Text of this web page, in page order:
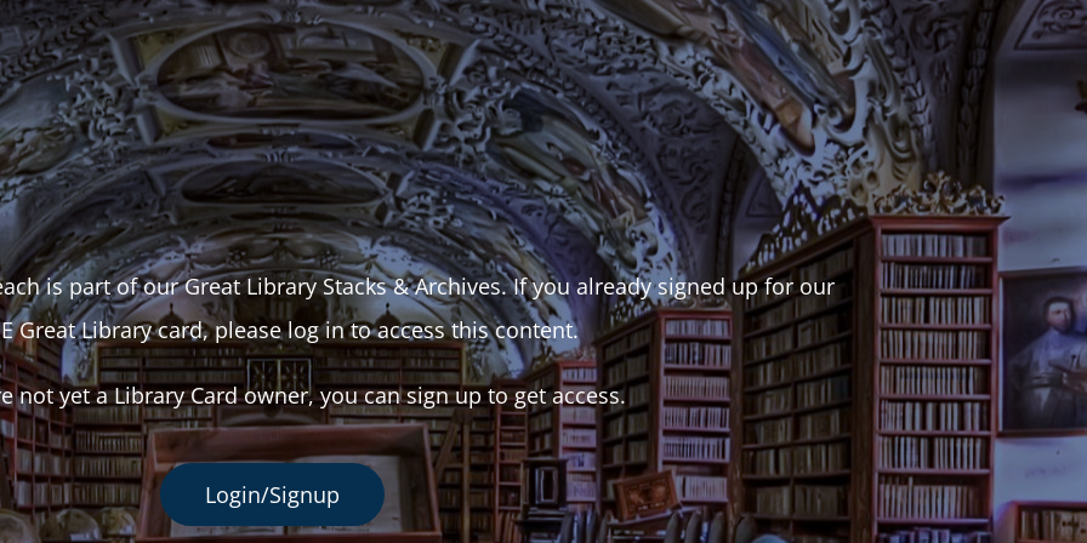
is part of our Great Library Stacks & Archives. If you already signed up for our
Great Library card, please log in to access this content.
not yet a Library Card owner, you can sign up to get access.
Login/Signup